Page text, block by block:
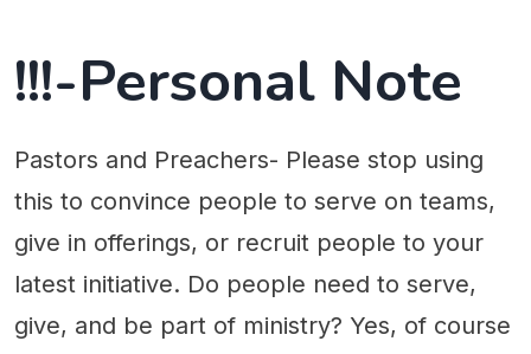
!!!-Personal Note
Pastors and Preachers- Please stop using
this to convince people to serve on teams,
give in offerings, or recruit people to your
latest initiative. Do people need to serve,
give, and be part of ministry? Yes, of course